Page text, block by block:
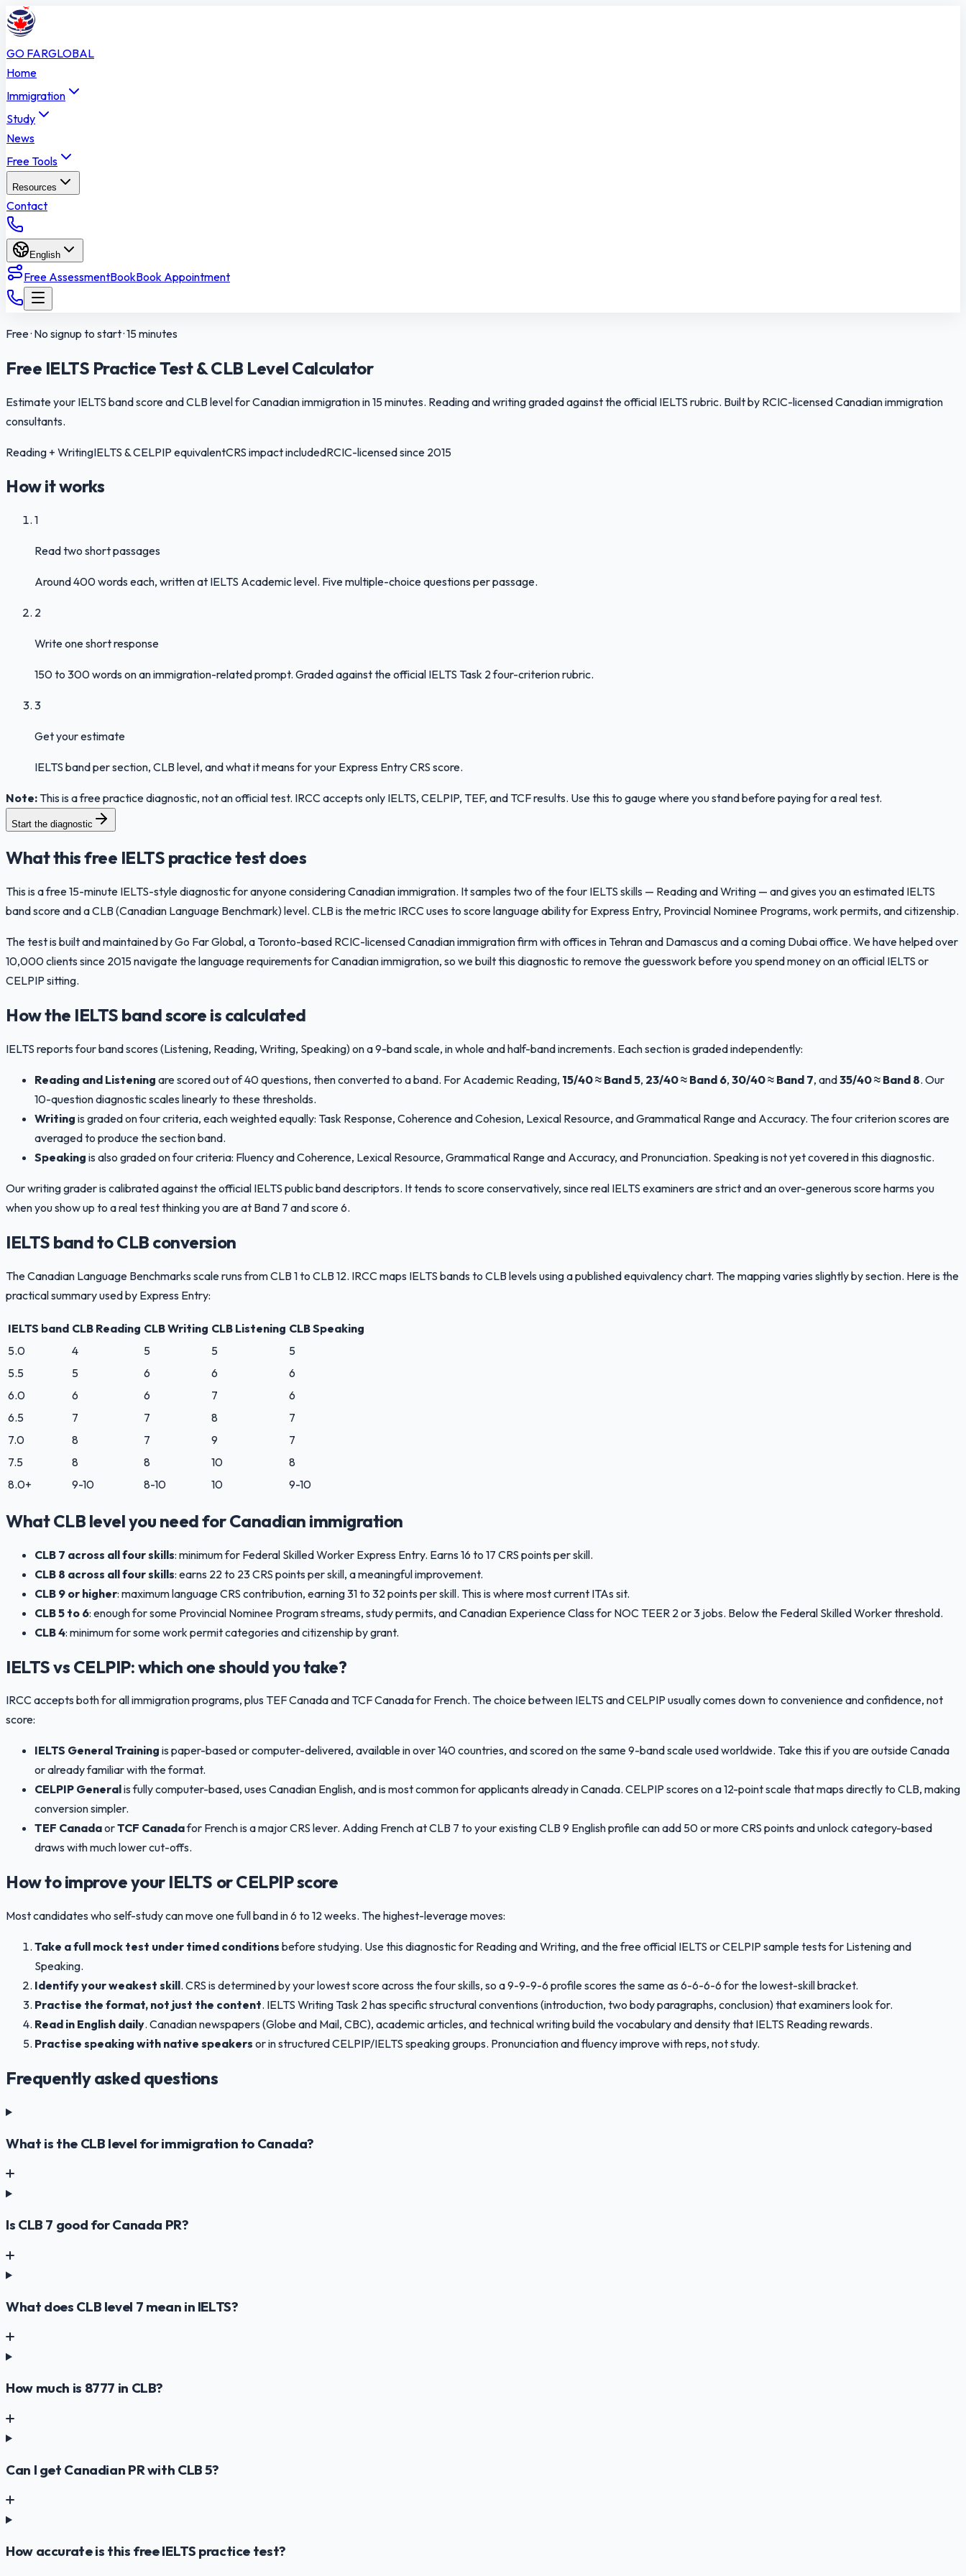
GO FARGLOBAL
Home
Immigration
Study
News
Free Tools
Resources
Contact
English
Free AssessmentBookBook Appointment
Free · No signup to start · 15 minutes
Free IELTS Practice Test & CLB Level Calculator
Estimate your IELTS band score and CLB level for Canadian immigration in 15 minutes. Reading and writing graded against the official IELTS rubric. Built by RCIC-licensed Canadian immigration
consultants.
Reading + WritingIELTS & CELPIP equivalentCRS impact includedRCIC-licensed since 2015
How it works
1
Read two short passages
Around 400 words each, written at IELTS Academic level. Five multiple-choice questions per passage.
2
Write one short response
150 to 300 words on an immigration-related prompt. Graded against the official IELTS Task 2 four-criterion rubric.
3
Get your estimate
IELTS band per section, CLB level, and what it means for your Express Entry CRS score.
Note: This is a free practice diagnostic, not an official test. IRCC accepts only IELTS, CELPIP, TEF, and TCF results. Use this to gauge where you stand before paying for a real test.
Start the diagnostic
What this free IELTS practice test does
This is a free 15-minute IELTS-style diagnostic for anyone considering Canadian immigration. It samples two of the four IELTS skills — Reading and Writing — and gives you an estimated IELTS
band score and a CLB (Canadian Language Benchmark) level. CLB is the metric IRCC uses to score language ability for Express Entry, Provincial Nominee Programs, work permits, and citizenship.
The test is built and maintained by Go Far Global, a Toronto-based RCIC-licensed Canadian immigration firm with offices in Tehran and Damascus and a coming Dubai office. We have helped over
10,000 clients since 2015 navigate the language requirements for Canadian immigration, so we built this diagnostic to remove the guesswork before you spend money on an official IELTS or
CELPIP sitting.
How the IELTS band score is calculated
IELTS reports four band scores (Listening, Reading, Writing, Speaking) on a 9-band scale, in whole and half-band increments. Each section is graded independently:
Reading and Listening are scored out of 40 questions, then converted to a band. For Academic Reading, 15/40 ≈ Band 5, 23/40 ≈ Band 6, 30/40 ≈ Band 7, and35/40 ≈ Band 8. Our
10-question diagnostic scales linearly to these thresholds.
Writing is graded on four criteria, each weighted equally: Task Response, Coherence and Cohesion, Lexical Resource, and Grammatical Range and Accuracy. The four criterion scores are
averaged to produce the section band.
Speaking is also graded on four criteria: Fluency and Coherence, Lexical Resource, Grammatical Range and Accuracy, and Pronunciation. Speaking is not yet covered in this diagnostic.
Our writing grader is calibrated against the official IELTS public band descriptors. It tends to score conservatively, since real IELTS examiners are strict and an over-generous score harms you
when you show up to a real test thinking you are at Band 7 and score 6.
IELTS band to CLB conversion
The Canadian Language Benchmarks scale runs from CLB 1 to CLB 12. IRCC maps IELTS bands to CLB levels using a published equivalency chart. The mapping varies slightly by section. Here is the
practical summary used by Express Entry:
IELTS band CLB Reading CLB Writing CLB Listening CLB Speaking
5.0
4 5 5
5
5.5
5 6 6
6
6.0
6 6 7
6
6.5
7 7 8
7
7.0
8 7 9
7
7.5
8 8 10
8
8.0+
9-10 8-10 10 9-10
What CLB level you need for Canadian immigration
CLB 7 across all four skills: minimum for Federal Skilled Worker Express Entry. Earns 16 to 17 CRS points per skill.
CLB 8 across all four skills: earns 22 to 23 CRS points per skill, a meaningful improvement.
CLB 9 or higher: maximum language CRS contribution, earning 31 to 32 points per skill. This is where most current ITAs sit.
CLB 5 to 6: enough for some Provincial Nominee Program streams, study permits, and Canadian Experience Class for NOC TEER 2 or 3 jobs. Below the Federal Skilled Worker threshold.
CLB 4: minimum for some work permit categories and citizenship by grant.
IELTS vs CELPIP: which one should you take?
IRCC accepts both for all immigration programs, plus TEF Canada and TCF Canada for French. The choice between IELTS and CELPIP usually comes down to convenience and confidence, not
score:
IELTS General Training is paper-based or computer-delivered, available in over 140 countries, and scored on the same 9-band scale used worldwide. Take this if you are outside Canada
or already familiar with the format.
CELPIP Generalis fully computer-based, uses Canadian English, and is most common for applicants already in Canada. CELPIP scores on a 12-point scale that maps directly to CLB, making
conversion simpler.
TEF CanadaorTCF Canadafor French is a major CRS lever. Adding French at CLB 7 to your existing CLB 9 English profile can add 50 or more CRS points and unlock category-based
draws with much lower cut-offs.
How to improve your IELTS or CELPIP score
Most candidates who self-study can move one full band in 6 to 12 weeks. The highest-leverage moves:
Take a full mock test under timed conditions before studying. Use this diagnostic for Reading and Writing, and the free official IELTS or CELPIP sample tests for Listening and
Speaking.
Identify your weakest skill. CRS is determined by your lowest score across the four skills, so a 9-9-9-6 profile scores the same as 6-6-6-6 for the lowest-skill bracket.
Practise the format, not just the content. IELTS Writing Task 2 has specific structural conventions (introduction, two body paragraphs, conclusion) that examiners look for.
Read in English daily. Canadian newspapers (Globe and Mail, CBC), academic articles, and technical writing build the vocabulary and density that IELTS Reading rewards.
Practise speaking with native speakers or in structured CELPIP/IELTS speaking groups. Pronunciation and fluency improve with reps, not study.
Frequently asked questions
What is the CLB level for immigration to Canada?
Is CLB 7 good for Canada PR?
What does CLB level 7 mean in IELTS?
How much is 8777 in CLB?
Can I get Canadian PR with CLB 5?
How accurate is this free IELTS practice test?